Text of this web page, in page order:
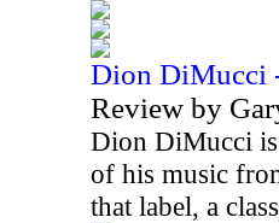
Dion DiMucci
Review by
Dion DiMucci
of his music
that label, a